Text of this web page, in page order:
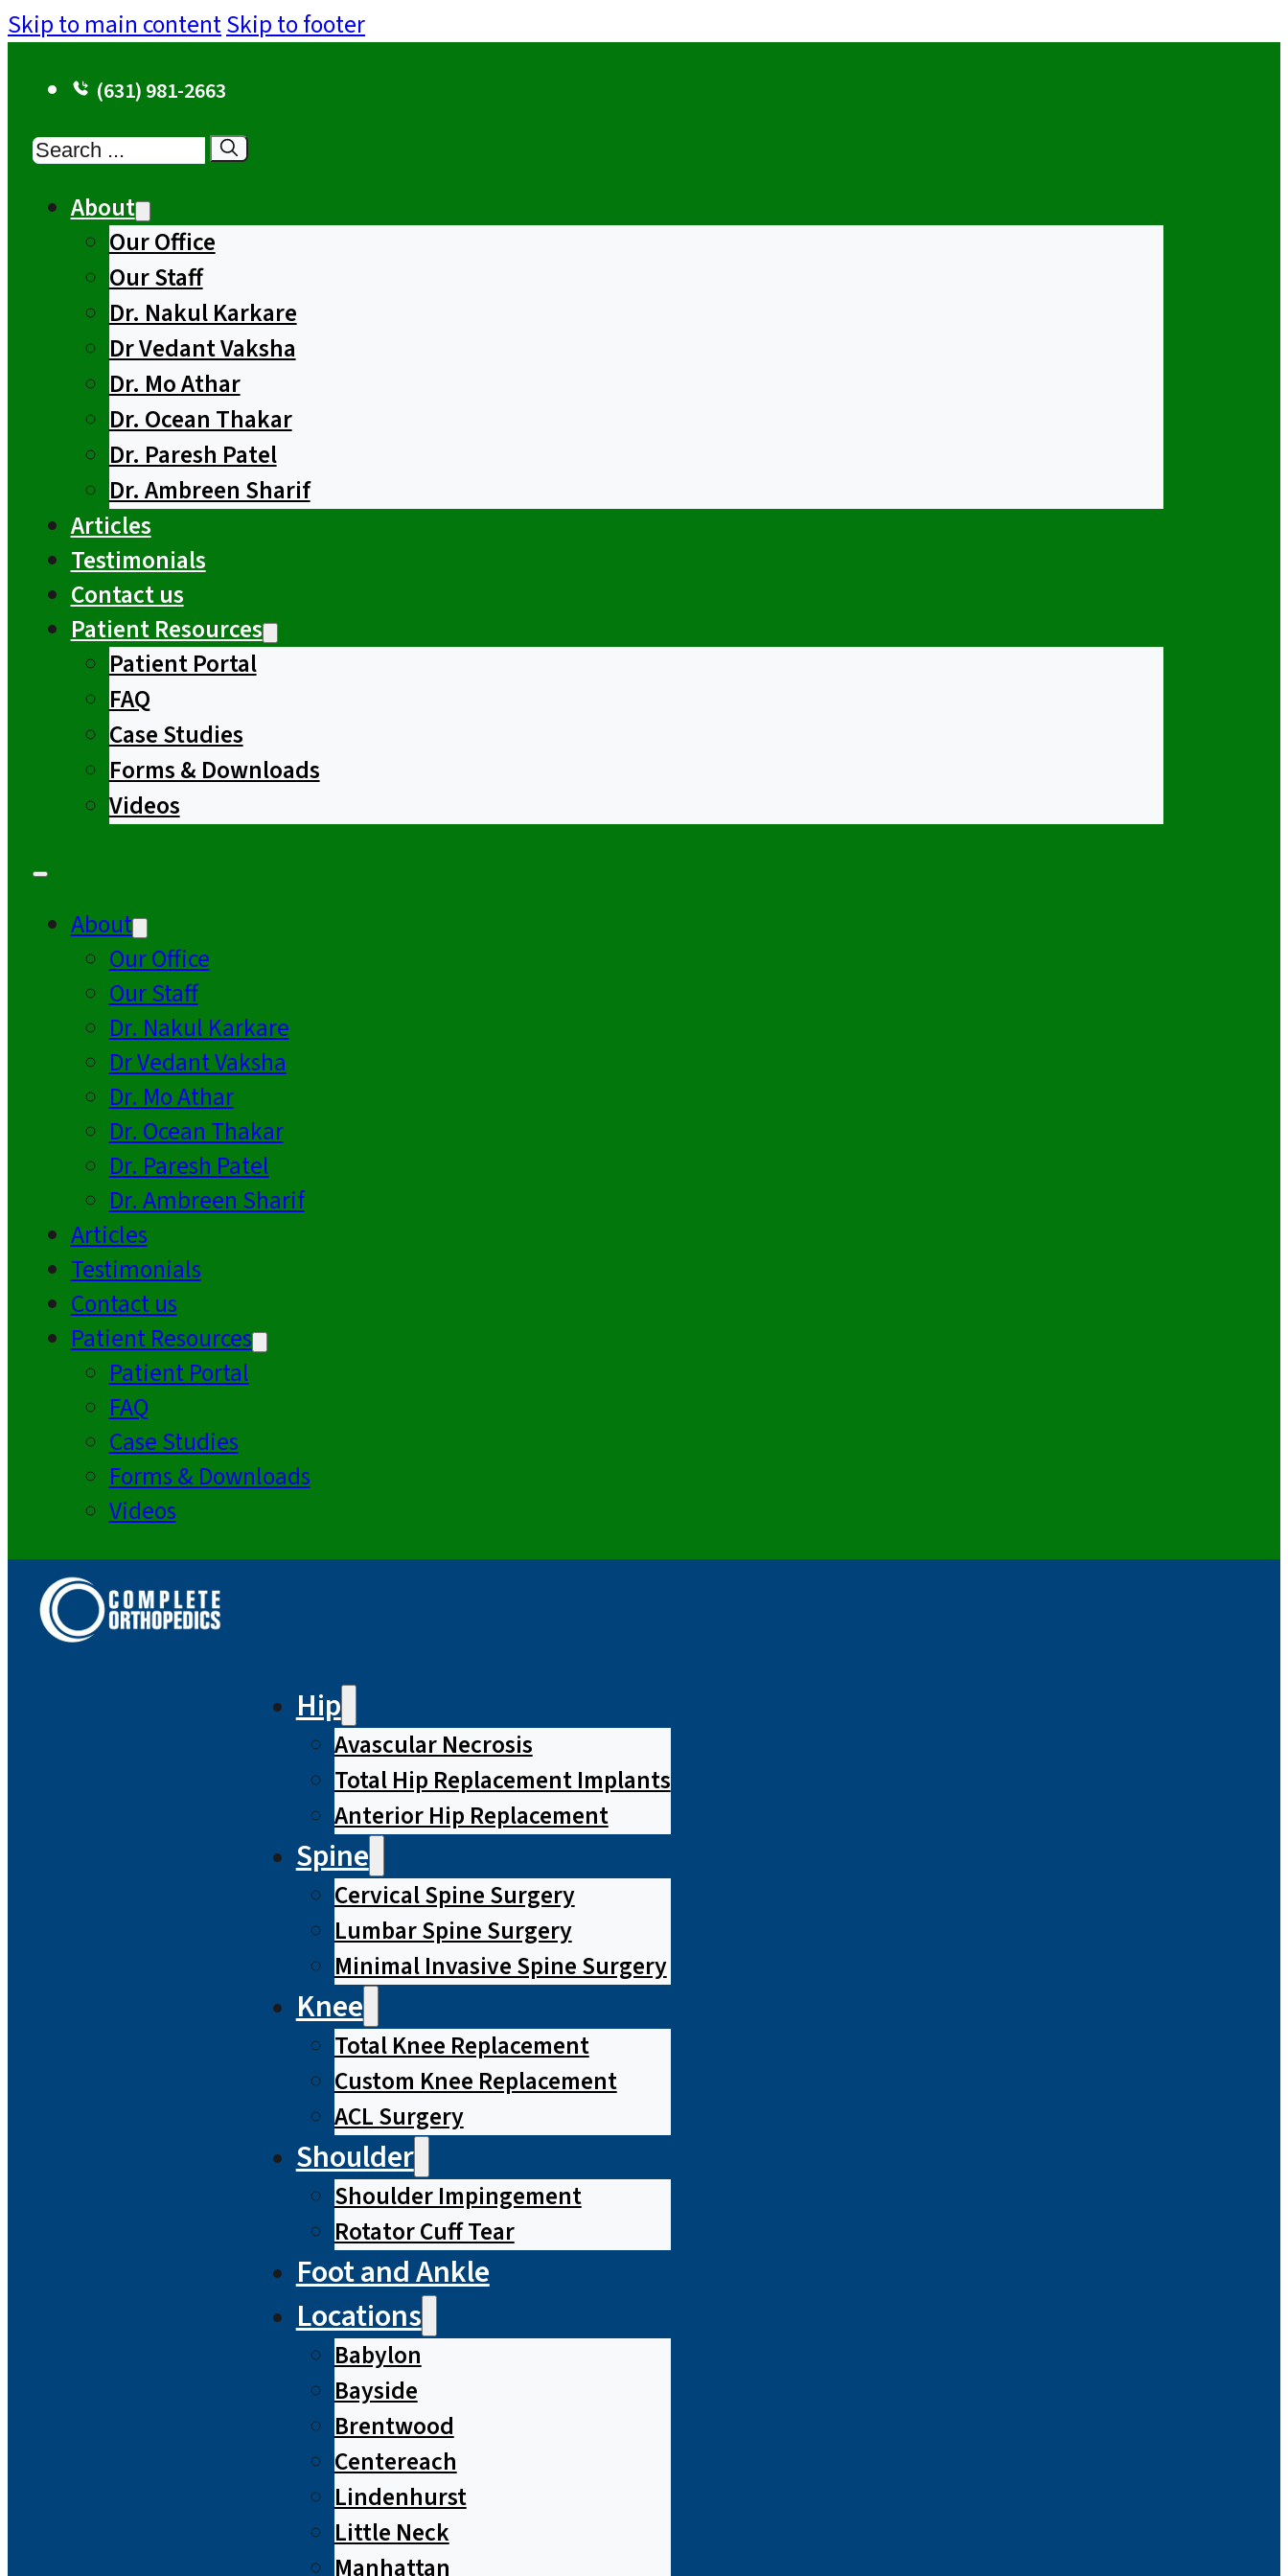
Skip to main contentSkip to footer
(631) 981-2663
Search
About
Our Office
Our Staff
Dr. Nakul Karkare
Dr Vedant Vaksha
Dr. Mo Athar
Dr. Ocean Thakar
Dr. Paresh Patel
Dr. Ambreen Sharif
Articles
Testimonials
Contact us
Patient Resources
Patient Portal
FAQ
Case Studies
Forms & Downloads
Videos
About
Our Office
Our Staff
Dr. Nakul Karkare
Dr Vedant Vaksha
Dr. Mo Athar
Dr. Ocean Thakar
Dr. Paresh Patel
Dr. Ambreen Sharif
Articles
Testimonials
Contact us
Patient Resources
Patient Portal
FAQ
Case Studies
Forms & Downloads
Videos
Hip
Avascular Necrosis
Total Hip Replacement Implants
Anterior Hip Replacement
Spine
Cervical Spine Surgery
Lumbar Spine Surgery
Minimal Invasive Spine Surgery
Knee
Total Knee Replacement
Custom Knee Replacement
ACL Surgery
Shoulder
Shoulder Impingement
Rotator Cuff Tear
Foot and Ankle
Locations
Babylon
Bayside
Brentwood
Centereach
Lindenhurst
Little Neck
Manhattan